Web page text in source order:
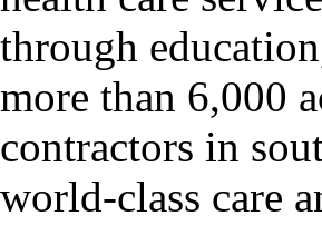
through
more than 6,000
contractors in
world-class care